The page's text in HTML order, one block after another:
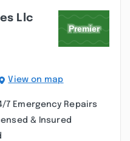
Llc
View on map
7 Emergency Repairs
& Insured